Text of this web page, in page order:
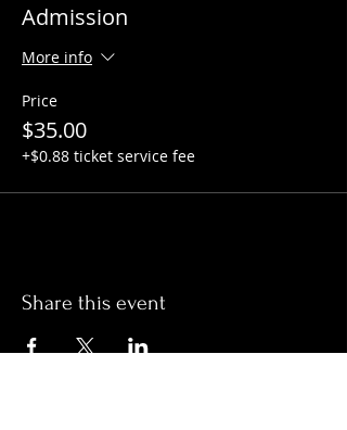
Admission
More info
Price
$35.00
+$0.88 ticket service fee
Share this event